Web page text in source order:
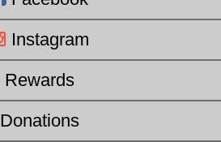
Instagram
Rewards
Donations